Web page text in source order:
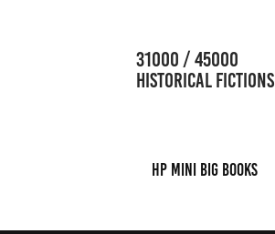
                      31000 / 45000
HISTORICAL FICTIONS
HP Mini Big Books